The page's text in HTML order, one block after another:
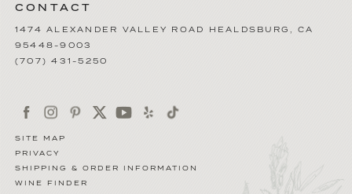
CONTACT
1474 ALEXANDER VALLEY ROAD HEALDSBURG , CA
95448-9003
(707) 431-5250
SITE MAP
PRIVACY
SHIPPING & ORDER INFORMATION
WINE FINDER